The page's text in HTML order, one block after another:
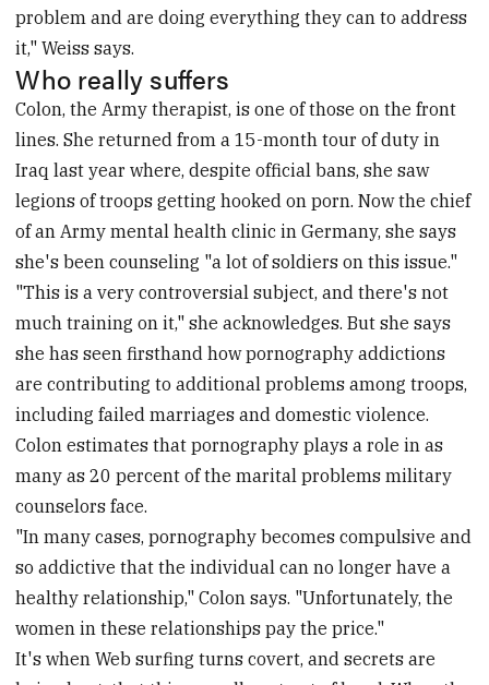
problem and are doing everything they can to address
it," Weiss says.
Who really suffers
Colon, the Army therapist, is one of those on the front
lines. She returned from a 15-month tour of duty in
Iraq last year where, despite official bans, she saw
legions of troops getting hooked on porn. Now the chief
of an Army mental health clinic in Germany, she says
she's been counseling "a lot of soldiers on this issue."
"This is a very controversial subject, and there's not
much training on it," she acknowledges. But she says
she has seen firsthand how pornography addictions
are contributing to additional problems among troops,
including failed marriages and domestic violence.
Colon estimates that pornography plays a role in as
many as 20 percent of the marital problems military
counselors face.
"In many cases, pornography becomes compulsive and
so addictive that the individual can no longer have a
healthy relationship," Colon says. "Unfortunately, the
women in these relationships pay the price."
It's when Web surfing turns covert, and secrets are